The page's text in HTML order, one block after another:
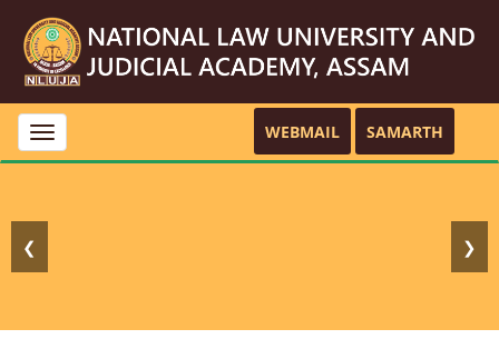
Toggle
navigation
WEBMAIL SAMARTH
❮ ❯